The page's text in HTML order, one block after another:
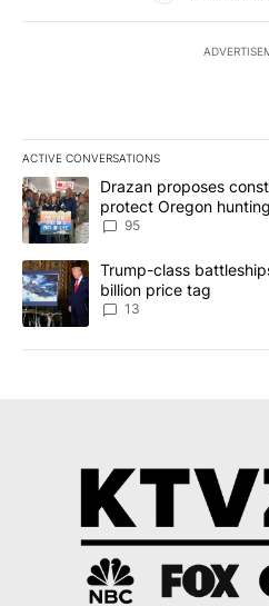
ACTIVE CONVERSATIONS
The following is a list of the most
A trending article titled "Drazan
Drazan proposes
protect Oregon
95
A trending article titled "Trump-
Trump-class
billion price tag
13